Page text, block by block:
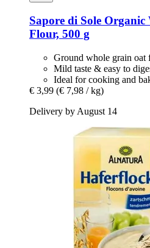
Sapore di Sole Organic
Flour, 500 g
Ground whole grain oat
Mild taste & easy to
Ideal for cooking and
€ 3,99 (€ 7,98 / kg)
Delivery by August 14